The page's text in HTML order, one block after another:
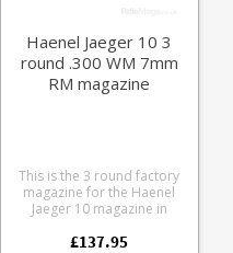
Haenel Jaeger 10 3
round .300 WM 7mm
RM magazine
This is the 3 round factory
magazine for the Haenel
Jaeger 10 magazine in
Manufactured from steel
£137.95